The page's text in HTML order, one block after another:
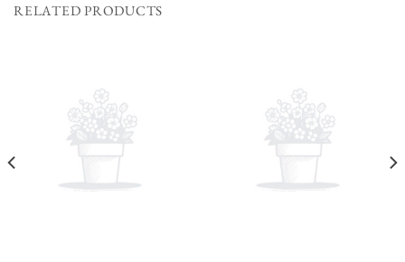
RELATED PRODUCTS